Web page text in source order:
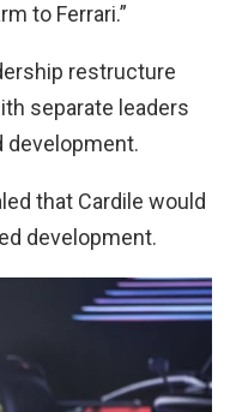
to Ferrari.”
restructure
separate leaders
development.
that Cardile would
development.